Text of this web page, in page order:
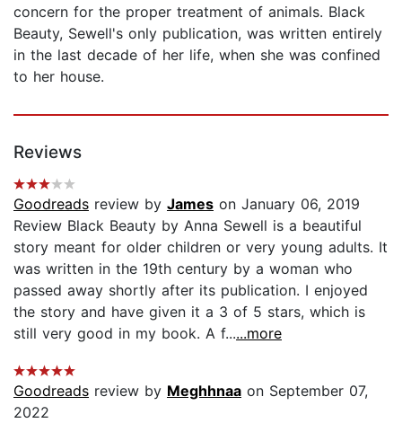
concern for the proper treatment of animals. Black
Beauty, Sewell's only publication, was written entirely
in the last decade of her life, when she was confined
to her house.
Reviews
Goodreads review by James on January 06, 2019
Review Black Beauty by Anna Sewell is a beautiful
story meant for older children or very young adults. It
was written in the 19th century by a woman who
passed away shortly after its publication. I enjoyed
the story and have given it a 3 of 5 stars, which is
still very good in my book. A f......more
Goodreads review by Meghhnaa on September 07,
2022